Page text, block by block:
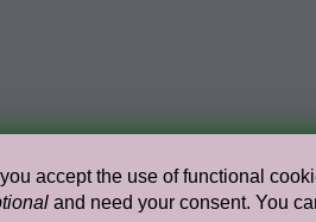
accept the use of functional
and need your consent. You